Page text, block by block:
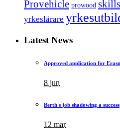
Provehicle prowood
yrkeslärare
Latest News
Approved application for
8 jun
Berth's job shadowing a success
12 mar